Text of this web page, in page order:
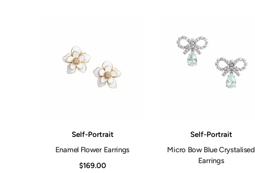
Self-Portrait
Enamel Flower Earrings
$169.00
Self-Portrait
Micro Bow Blue Crystalised
Earrings